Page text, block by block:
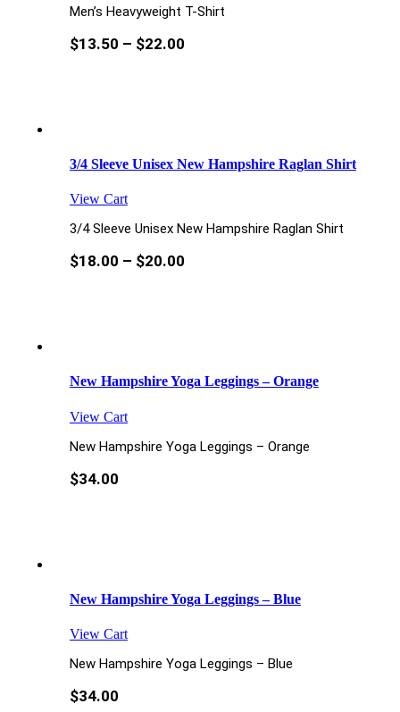
Men’s Heavyweight T-Shirt
$13.50 – $22.00
3/4 Sleeve Unisex New Hampshire Raglan Shirt
View Cart
3/4 Sleeve Unisex New Hampshire Raglan Shirt
$18.00 – $20.00
New Hampshire Yoga Leggings – Orange
View Cart
New Hampshire Yoga Leggings – Orange
$34.00
New Hampshire Yoga Leggings – Blue
View Cart
New Hampshire Yoga Leggings – Blue
$34.00